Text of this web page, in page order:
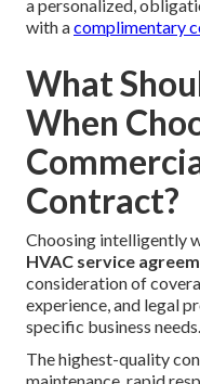
a personalized,
with acomplimentary
What
When
Contract?
Choosing intelligently
HVAC service
consideration of
experience, and legal
specific business needs.
The highest-quality